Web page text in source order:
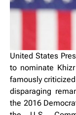
United States
to nominate
famously
disparaging
the 2016